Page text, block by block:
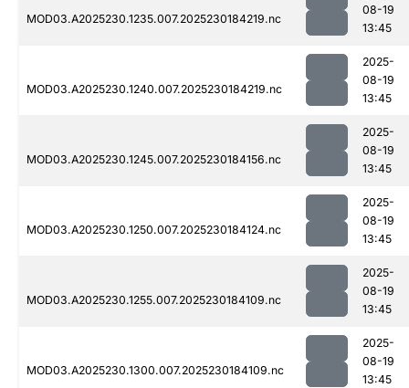
MOD03.A2025230.1235.007.2025230184219.nc
08-19
13:45
MOD03.A2025230.1240.007.2025230184219.nc
2025-
08-19
13:45
MOD03.A2025230.1245.007.2025230184156.nc
2025-
08-19
13:45
MOD03.A2025230.1250.007.2025230184124.nc
2025-
08-19
13:45
MOD03.A2025230.1255.007.2025230184109.nc
2025-
08-19
13:45
MOD03.A2025230.1300.007.2025230184109.nc
2025-
08-19
13:45